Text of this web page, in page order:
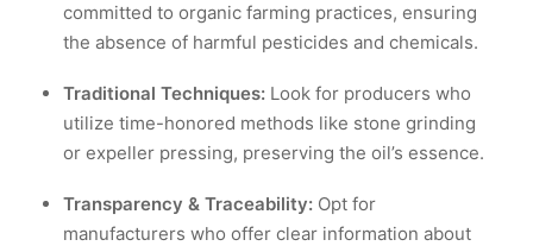
committed to organic farming practices, ensuring
the absence of harmful pesticides and chemicals.
Traditional Techniques:Look for producers who
utilize time-honored methods like stone grinding
or expeller pressing, preserving the oil’s essence.
Transparency & Traceability:Opt for
manufacturers who offer clear information about